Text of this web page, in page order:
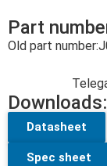
Part
Old part number:
Downloads:
Datasheet
Spec sheet